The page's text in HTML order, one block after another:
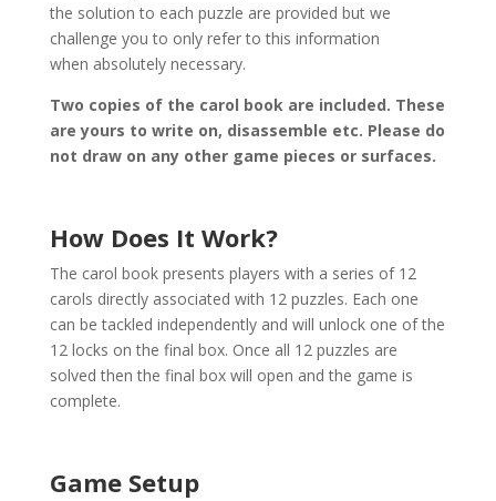
the solution to each puzzle are provided but we
challenge you to only refer to this information
when absolutely necessary.
Two copies of the carol book are included. These
are yours to write on, disassemble etc. Please do
not draw on any other game pieces or surfaces.
How Does It Work?
The carol book presents players with a series of 12
carols directly associated with 12 puzzles. Each one
can be tackled independently and will unlock one of the
12 locks on the final box. Once all 12 puzzles are
solved then the final box will open and the game is
complete.
Game Setup